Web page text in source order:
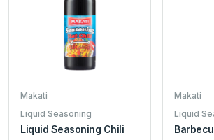
Makati
Liquid Seasoning
Liquid Seasoning Chili
Makati
Liquid